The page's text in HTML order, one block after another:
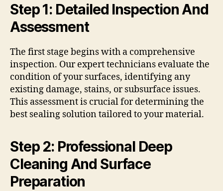
Step 1: Detailed Inspection And
Assessment
The first stage begins with a comprehensive
inspection. Our expert technicians evaluate the
condition of your surfaces, identifying any
existing damage, stains, or subsurface issues.
This assessment is crucial for determining the
best sealing solution tailored to your material.
Step 2: Professional Deep
Cleaning And Surface
Preparation